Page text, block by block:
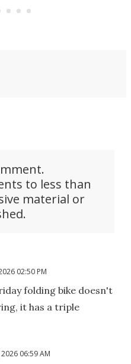
to less than
material or
02:50 PM
folding bike doesn't
it has a triple
2026 06:59 AM